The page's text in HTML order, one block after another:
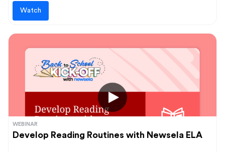
Watch
WEBINAR
Develop Reading Routines with Newsela ELA